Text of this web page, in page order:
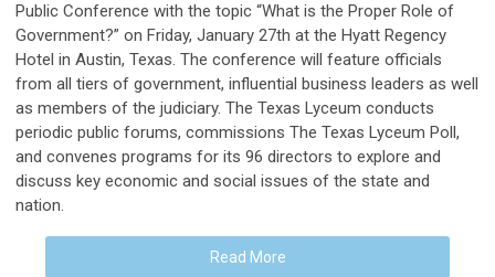
Public Conference with the topic “What is the Proper Role of
Government?” on Friday, January 27th at the Hyatt Regency
Hotel in Austin, Texas. The conference will feature officials
from all tiers of government, influential business leaders as well
as members of the judiciary. The Texas Lyceum conducts
periodic public forums, commissions The Texas Lyceum Poll,
and convenes programs for its 96 directors to explore and
discuss key economic and social issues of the state and
nation.
Read More